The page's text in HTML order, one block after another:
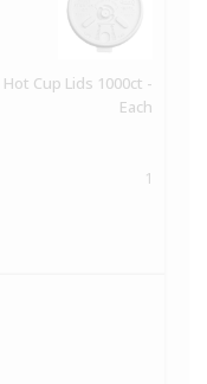
Cup Lids 1000ct -
Each
1